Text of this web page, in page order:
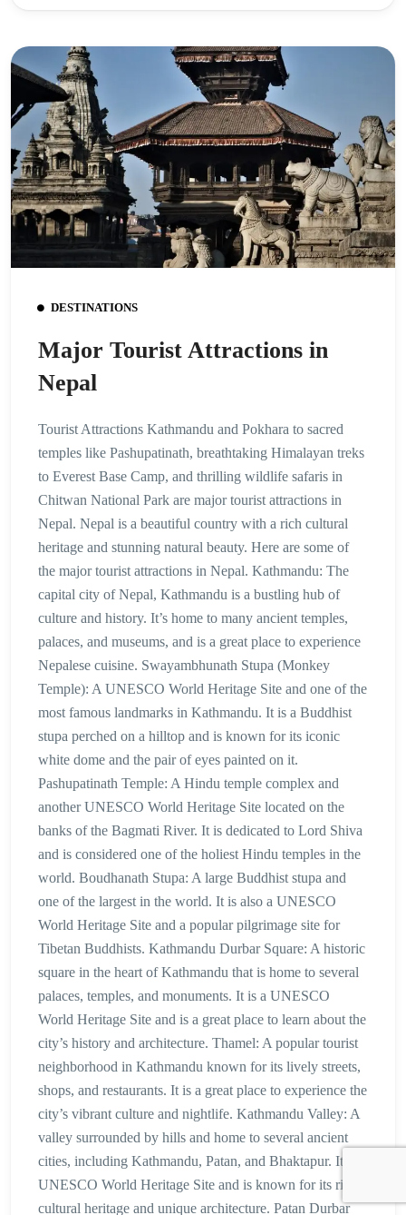
DESTINATIONS
Major Tourist Attractions in
Nepal
Tourist Attractions Kathmandu and Pokhara to sacred
temples like Pashupatinath, breathtaking Himalayan treks
to Everest Base Camp, and thrilling wildlife safaris in
Chitwan National Park are major tourist attractions in
Nepal. Nepal is a beautiful country with a rich cultural
heritage and stunning natural beauty. Here are some of
the major tourist attractions in Nepal. Kathmandu: The
capital city of Nepal, Kathmandu is a bustling hub of
culture and history. It’s home to many ancient temples,
palaces, and museums, and is a great place to experience
Nepalese cuisine. Swayambhunath Stupa (Monkey
Temple): A UNESCO World Heritage Site and one of the
most famous landmarks in Kathmandu. It is a Buddhist
stupa perched on a hilltop and is known for its iconic
white dome and the pair of eyes painted on it.
Pashupatinath Temple: A Hindu temple complex and
another UNESCO World Heritage Site located on the
banks of the Bagmati River. It is dedicated to Lord Shiva
and is considered one of the holiest Hindu temples in the
world. Boudhanath Stupa: A large Buddhist stupa and
one of the largest in the world. It is also a UNESCO
World Heritage Site and a popular pilgrimage site for
Tibetan Buddhists. Kathmandu Durbar Square: A historic
square in the heart of Kathmandu that is home to several
palaces, temples, and monuments. It is a UNESCO
World Heritage Site and is a great place to learn about the
city’s history and architecture. Thamel: A popular tourist
neighborhood in Kathmandu known for its lively streets,
shops, and restaurants. It is a great place to experience the
city’s vibrant culture and nightlife. Kathmandu Valley: A
valley surrounded by hills and home to several ancient
cities, including Kathmandu, Patan, and Bhaktapur. It is a
UNESCO World Heritage Site and is known for its rich
cultural heritage and unique architecture. Patan Durbar